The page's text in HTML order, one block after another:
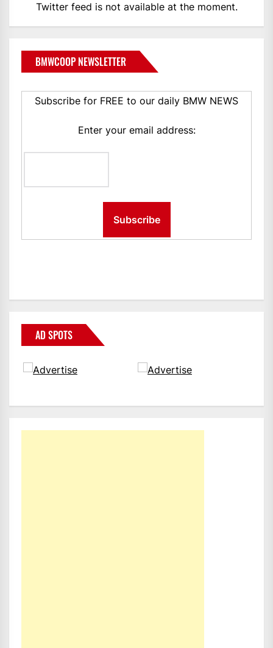
Twitter feed is not available at the moment.
BMWCOOP NEWSLETTER
Subscribe for FREE to our daily BMW NEWS
Enter your email address:
AD SPOTS